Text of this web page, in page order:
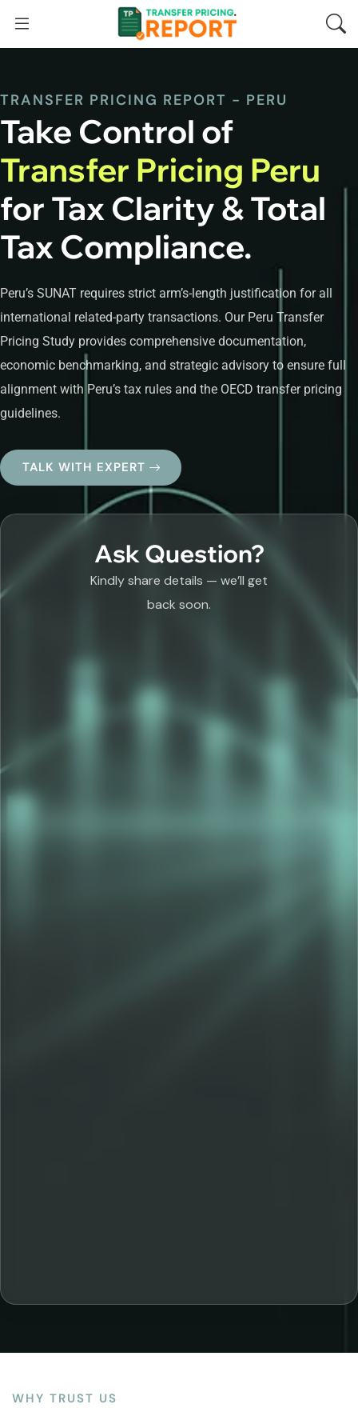
TRANSFER PRICING REPORT - PERU
Take Control of
Transfer Pricing Peru
for Tax Clarity & Total
Tax Compliance.
Peru’s SUNAT requires strict arm’s-length justification for all
international related-party transactions. Our Peru Transfer
Pricing Study provides comprehensive documentation,
economic benchmarking, and strategic advisory to ensure full
alignment with Peru’s tax rules and the OECD transfer pricing
guidelines.
TALK WITH EXPERT
Ask Question?
Kindly share details — we’ll get
back soon.
WHY TRUST US